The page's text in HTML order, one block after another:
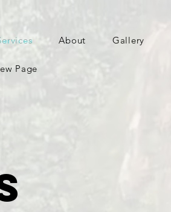
About Gallery
Page